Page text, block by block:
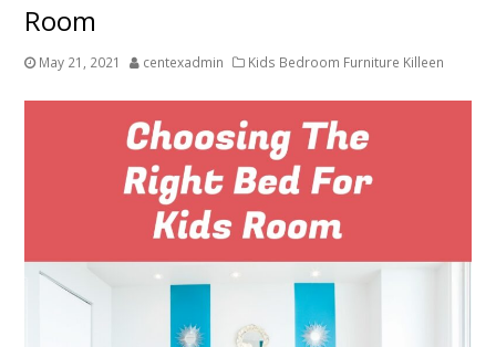
Room
May 21, 2021 centexadmin Kids Bedroom Furniture Killeen